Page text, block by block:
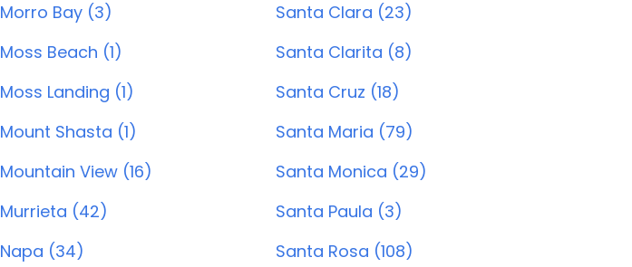
Morro Bay (3)
Moss Beach (1)
Moss Landing (1)
Mount Shasta (1)
Mountain View (16)
Murrieta (42)
Napa (34)
Santa Clara (23)
Santa Clarita (8)
Santa Cruz (18)
Santa Maria (79)
Santa Monica (29)
Santa Paula (3)
Santa Rosa (108)